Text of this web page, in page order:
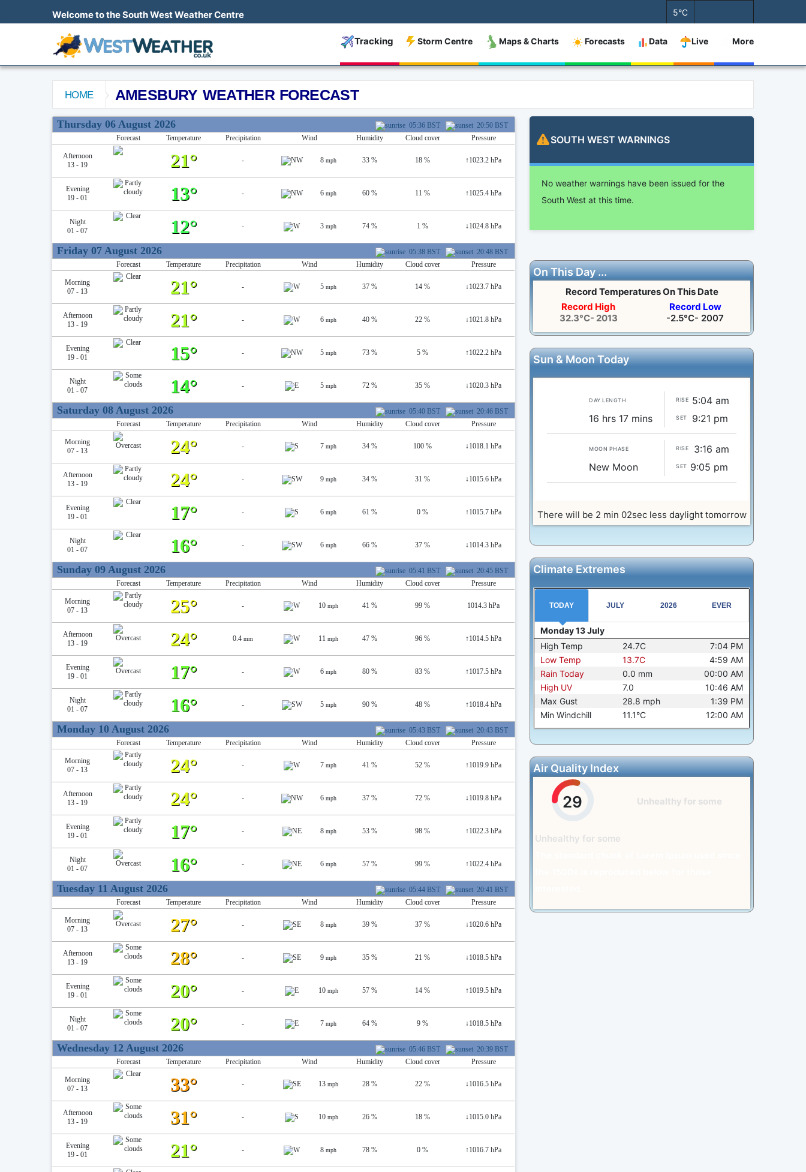
Welcome to the South West Weather Centre 5°C
Tracking Storm Centre Maps & Charts Forecasts Data Live More
HOME AMESBURY WEATHER FORECAST
Thursday 06 August 2026 05:36 BST
20:50 BST
Forecast
Temperature Precipitation Wind Humidity Cloud cover Pressure
Afternoon
13 - 19
21° - 8 mph 33 % 18 % ↑1023.2 hPa
Evening
19 - 01
13° - 6 mph 60 % 11 % ↑1025.4 hPa
Night
01 - 07
12° - 3 mph 74 % 1 % ↓1024.8 hPa
Friday 07 August 2026 05:38 BST
20:48 BST
Forecast
Temperature Precipitation Wind Humidity Cloud cover Pressure
Morning
07 - 13
21° - 5 mph 37 % 14 % ↓1023.7 hPa
Afternoon
13 - 19
21° - 6 mph 40 % 22 % ↓1021.8 hPa
Evening
19 - 01
15° - 5 mph 73 % 5 % ↑1022.2 hPa
Night
01 - 07
14° - 5 mph 72 % 35 % ↓1020.3 hPa
Saturday 08 August 2026 05:40 BST
20:46 BST
Forecast
Temperature Precipitation Wind Humidity Cloud cover Pressure
Morning
07 - 13
24° - 7 mph 34 % 100 % ↓1018.1 hPa
Afternoon
13 - 19
24° - 9 mph 34 % 31 % ↓1015.6 hPa
Evening
19 - 01
17° - 6 mph 61 % 0 % ↑1015.7 hPa
Night
01 - 07
16° - 6 mph 66 % 37 % ↓1014.3 hPa
Sunday 09 August 2026 05:41 BST
20:45 BST
Forecast
Temperature Precipitation Wind Humidity Cloud cover Pressure
Morning
07 - 13
25° - 10 mph 41 % 99 % 1014.3 hPa
Afternoon
13 - 19
24° 0.4 mm 11 mph 47 % 96 % ↑1014.5 hPa
Evening
19 - 01
17° - 6 mph 80 % 83 % ↑1017.5 hPa
Night
01 - 07
16° - 5 mph 90 % 48 % ↑1018.4 hPa
Monday 10 August 2026 05:43 BST
20:43 BST
Forecast
Temperature Precipitation Wind Humidity Cloud cover Pressure
Morning
07 - 13
24° - 7 mph 41 % 52 % ↑1019.9 hPa
Afternoon
13 - 19
24° - 6 mph 37 % 72 % ↓1019.8 hPa
Evening
19 - 01
17° - 8 mph 53 % 98 % ↑1022.3 hPa
Night
01 - 07
16° - 6 mph 57 % 99 % ↑1022.4 hPa
Tuesday 11 August 2026 05:44 BST
20:41 BST
Forecast
Temperature Precipitation Wind Humidity Cloud cover Pressure
Morning
07 - 13
27° - 8 mph 39 % 37 % ↓1020.6 hPa
Afternoon
13 - 19
28° - 9 mph 35 % 21 % ↓1018.5 hPa
Evening
19 - 01
20° - 10 mph 57 % 14 % ↑1019.5 hPa
Night
01 - 07
20° - 7 mph 64 % 9 % ↓1018.5 hPa
Wednesday 12 August 2026 05:46 BST
20:39 BST
Forecast
Temperature Precipitation Wind Humidity Cloud cover Pressure
Morning
07 - 13
33° - 13 mph 28 % 22 % ↓1016.5 hPa
Afternoon
13 - 19
31° - 10 mph 26 % 18 % ↓1015.0 hPa
Evening
19 - 01
21° - 8 mph 78 % 0 % ↑1016.7 hPa
SOUTH WEST WARNINGS
No weather warnings have been issued for the
South West at this time.
On This Day ...
Record Temperatures On This Date
Record High
32.3°C- 2013
Record Low
-2.5°C- 2007
Sun & Moon Today
DAY LENGTH
16 hrs 17 mins
RISE 5:04 am
SET 9:21 pm
MOON PHASE
New Moon
RISE 3:16 am
SET 9:05 pm
There will be 2 min 02sec less daylight tomorrow
Climate Extremes
TODAY JULY 2026 EVER
Monday 13 July
High Temp
24.7C
7:04 PM
Low Temp
13.7C
4:59 AM
Rain Today
0.0 mm
00:00 AM
High UV
7.0
10:46 AM
Max Gust
28.8 mph
1:39 PM
Min Windchill
11.1°C 12:00 AM
Air Quality Index
29 Unhealthy for some
Unhealthy for some